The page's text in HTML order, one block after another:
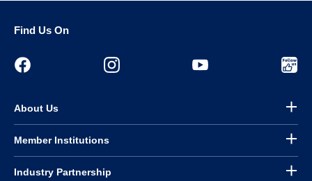
Find Us On
About Us
Member Institutions
Industry Partnership